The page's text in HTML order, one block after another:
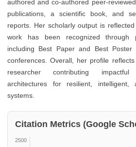
authored and co-authored peer-
publications, a scientific book, and
reports. Her scholarly output is
work has been recognized through
including Best Paper and Best Poster
conferences. Overall, her profile
researcher contributing
architectures for resilient, intelligent,
systems.
Citation Metrics (Google
2500